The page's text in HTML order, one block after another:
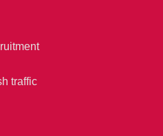
traffic